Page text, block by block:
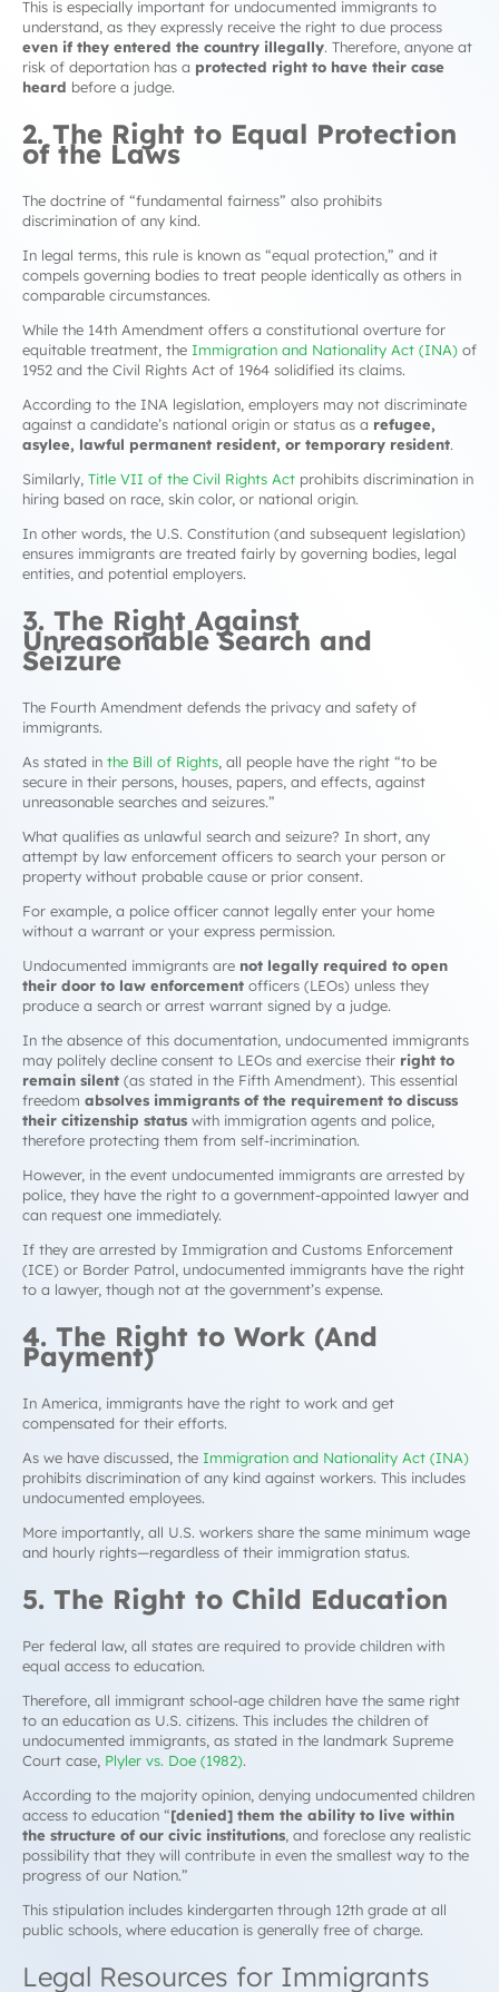
This is especially important for undocumented immigrants to
understand, as they expressly receive the right to due process
even if they entered the country illegally. Therefore, anyone at
risk of deportation has a protected right to have their case
heard before a judge.
2. The Right to Equal Protection
of the Laws
The doctrine of “fundamental fairness” also prohibits
discrimination of any kind.
In legal terms, this rule is known as “equal protection,” and it
compels governing bodies to treat people identically as others in
comparable circumstances.
While the 14th Amendment offers a constitutional overture for
equitable treatment, the Immigration and Nationality Act (INA) of
1952 and the Civil Rights Act of 1964 solidified its claims.
According to the INA legislation, employers may not discriminate
against a candidate’s national origin or status as a refugee,
asylee, lawful permanent resident, or temporary resident.
Similarly, Title VII of the Civil Rights Act prohibits discrimination in
hiring based on race, skin color, or national origin.
In other words, the U.S. Constitution (and subsequent legislation)
ensures immigrants are treated fairly by governing bodies, legal
entities, and potential employers.
3. The Right Against
Unreasonable Search and
Seizure
The Fourth Amendment defends the privacy and safety of
immigrants.
As stated in the Bill of Rights , all people have the right “to be
secure in their persons, houses, papers, and effects, against
unreasonable searches and seizures.”
What qualifies as unlawful search and seizure? In short, any
attempt by law enforcement officers to search your person or
property without probable cause or prior consent.
For example, a police officer cannot legally enter your home
without a warrant or your express permission.
Undocumented immigrants are not legally required to open
their door to law enforcement officers (LEOs) unless they
produce a search or arrest warrant signed by a judge.
In the absence of this documentation, undocumented immigrants
may politely decline consent to LEOs and exercise their right to
remain silent (as stated in the Fifth Amendment). This essential
freedom absolves immigrants of the requirement to discuss
their citizenship status with immigration agents and police,
therefore protecting them from self-incrimination.
However, in the event undocumented immigrants are arrested by
police, they have the right to a government-appointed lawyer and
can request one immediately.
If they are arrested by Immigration and Customs Enforcement
(ICE) or Border Patrol, undocumented immigrants have the right
to a lawyer, though not at the government’s expense.
4. The Right to Work (And
Payment)
In America, immigrants have the right to work and get
compensated for their efforts.
As we have discussed, the Immigration and Nationality Act (INA)
prohibits discrimination of any kind against workers. This includes
undocumented employees.
More importantly, all U.S. workers share the same minimum wage
and hourly rights—regardless of their immigration status.
5. The Right to Child Education
Per federal law, all states are required to provide children with
equal access to education.
Therefore, all immigrant school-age children have the same right
to an education as U.S. citizens. This includes the children of
undocumented immigrants, as stated in the landmark Supreme
Court case, Plyler vs. Doe (1982).
According to the majority opinion, denying undocumented children
access to education “[denied] them the ability to live within
the structure of our civic institutions , and foreclose any realistic
possibility that they will contribute in even the smallest way to the
progress of our Nation.”
This stipulation includes kindergarten through 12th grade at all
public schools, where education is generally free of charge.
Legal Resources for Immigrants